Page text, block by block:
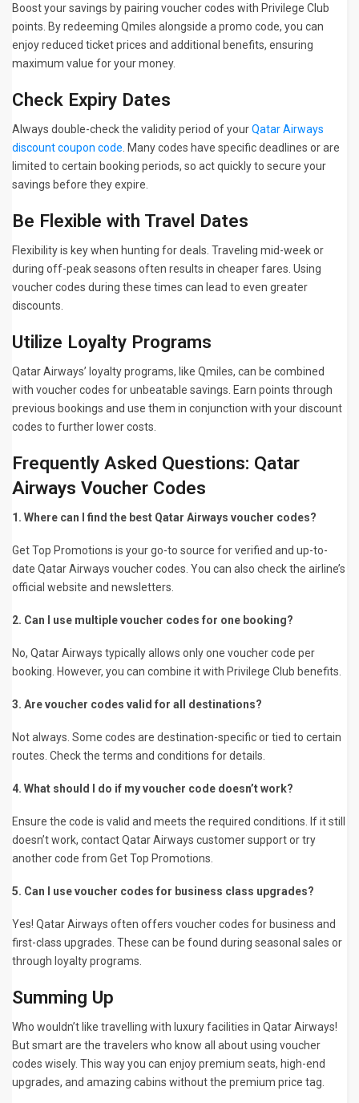
Boost your savings by pairing voucher codes with Privilege Club
points. By redeeming Qmiles alongside a promo code, you can
enjoy reduced ticket prices and additional benefits, ensuring
maximum value for your money.
Check Expiry Dates
Always double-check the validity period of yourQatar Airways
discount coupon code . Many codes have specific deadlines or are
limited to certain booking periods, so act quickly to secure your
savings before they expire.
Be Flexible with Travel Dates
Flexibility is key when hunting for deals. Traveling mid-week or
during off-peak seasons often results in cheaper fares. Using
voucher codes during these times can lead to even greater
discounts.
Utilize Loyalty Programs
Qatar Airways’ loyalty programs, like Qmiles, can be combined
with voucher codes for unbeatable savings. Earn points through
previous bookings and use them in conjunction with your discount
codes to further lower costs.
Frequently Asked Questions: Qatar
Airways Voucher Codes
1. Where can I find the best Qatar Airways voucher codes?
Get Top Promotions is your go-to source for verified and up-to-
date Qatar Airways voucher codes. You can also check the airline’s
official website and newsletters.
2. Can I use multiple voucher codes for one booking?
No, Qatar Airways typically allows only one voucher code per
booking. However, you can combine it with Privilege Club benefits.
3. Are voucher codes valid for all destinations?
Not always. Some codes are destination-specific or tied to certain
routes. Check the terms and conditions for details.
4. What should I do if my voucher code doesn’t work?
Ensure the code is valid and meets the required conditions. If it still
doesn’t work, contact Qatar Airways customer support or try
another code from Get Top Promotions.
5. Can I use voucher codes for business class upgrades?
Yes! Qatar Airways often offers voucher codes for business and
first-class upgrades. These can be found during seasonal sales or
through loyalty programs.
Summing Up
Who wouldn’t like travelling with luxury facilities in Qatar Airways!
But smart are the travelers who know all about using voucher
codes wisely. This way you can enjoy premium seats, high-end
upgrades, and amazing cabins without the premium price tag.